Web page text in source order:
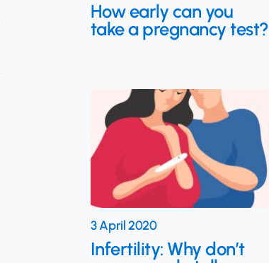
How early can you
take a pregnancy test?
3 April 2020
Infertility: Why don’t